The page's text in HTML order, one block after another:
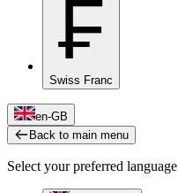
₣
Swiss Franc
en-GB
Back to main menu
Select your preferred language